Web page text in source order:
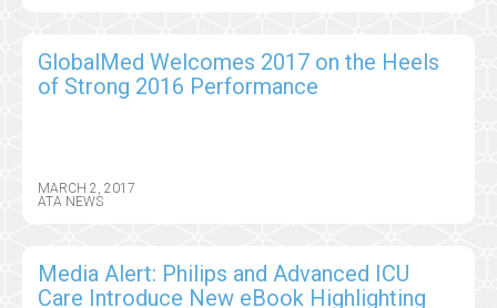
GlobalMed Welcomes 2017 on the Heels
of Strong 2016 Performance
MARCH 2, 2017
ATA NEWS
Media Alert: Philips and Advanced ICU
Care Introduce New eBook Highlighting